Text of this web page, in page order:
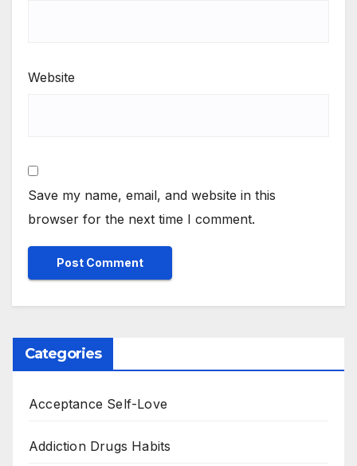
Website
Save my name, email, and website in this
browser for the next time I comment.
Categories
Acceptance Self-Love
Addiction Drugs Habits